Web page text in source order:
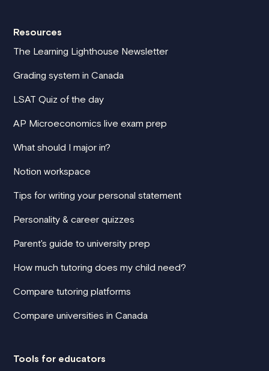
Resources
The Learning Lighthouse Newsletter
Grading system in Canada
LSAT Quiz of the day
AP Microeconomics live exam prep
What should I major in?
Notion workspace
Tips for writing your personal statement
Personality & career quizzes
Parent's guide to university prep
How much tutoring does my child need?
Compare tutoring platforms
Compare universities in Canada
Tools for educators